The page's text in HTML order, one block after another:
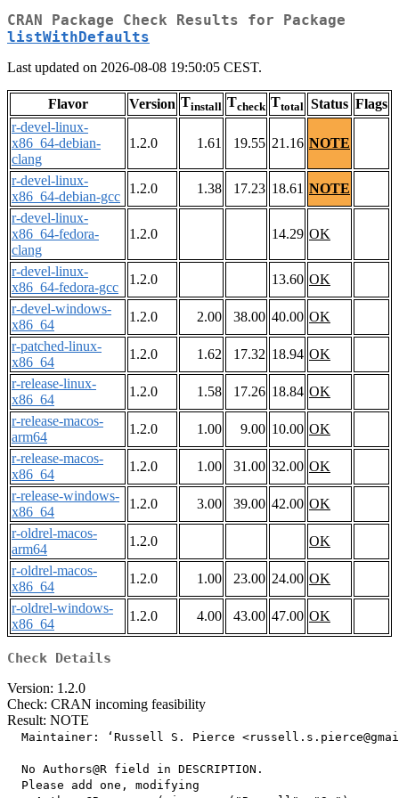
CRAN Package Check Results for Package
listWithDefaults
Last updated on 2026-08-08 19:50:05 CEST.
Flavor Version Tinstall Tcheck Ttotal Status Flags
r-devel-linux-
x86_64-debian-
clang
1.2.0 1.61 19.55 21.16 NOTE
r-devel-linux-
x86_64-debian-gcc
1.2.0 1.38 17.23 18.61 NOTE
r-devel-linux-
x86_64-fedora-
clang
1.2.0 14.29 OK
r-devel-linux-
x86_64-fedora-gcc
1.2.0 13.60 OK
r-devel-windows-
x86_64
1.2.0 2.00 38.00 40.00 OK
r-patched-linux-
x86_64
1.2.0 1.62 17.32 18.94 OK
r-release-linux-
x86_64
1.2.0 1.58 17.26 18.84 OK
r-release-macos-
arm64
1.2.0 1.00 9.00 10.00 OK
r-release-macos-
x86_64
1.2.0 1.00 31.00 32.00 OK
r-release-windows-
x86_64
1.2.0 3.00 39.00 42.00 OK
r-oldrel-macos-
arm64
1.2.0
OK
r-oldrel-macos-
x86_64
1.2.0 1.00 23.00 24.00 OK
r-oldrel-windows-
x86_64
1.2.0 4.00 43.00 47.00 OK
Check Details
Version: 1.2.0
Check: CRAN incoming feasibility
Result: NOTE
Maintainer: ‘Russell S. Pierce
  No Authors@R field in DESCRIPTION.
  Please add one, modifying